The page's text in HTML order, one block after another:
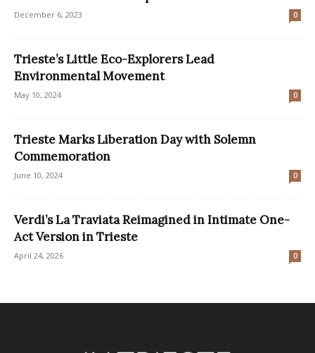
December 6, 2023 0
Trieste’s Little Eco-Explorers Lead
Environmental Movement
May 10, 2024 0
Trieste Marks Liberation Day with Solemn
Commemoration
June 10, 2024 0
Verdi’s La Traviata Reimagined in Intimate One-
Act Version in Trieste
April 24, 2026 0